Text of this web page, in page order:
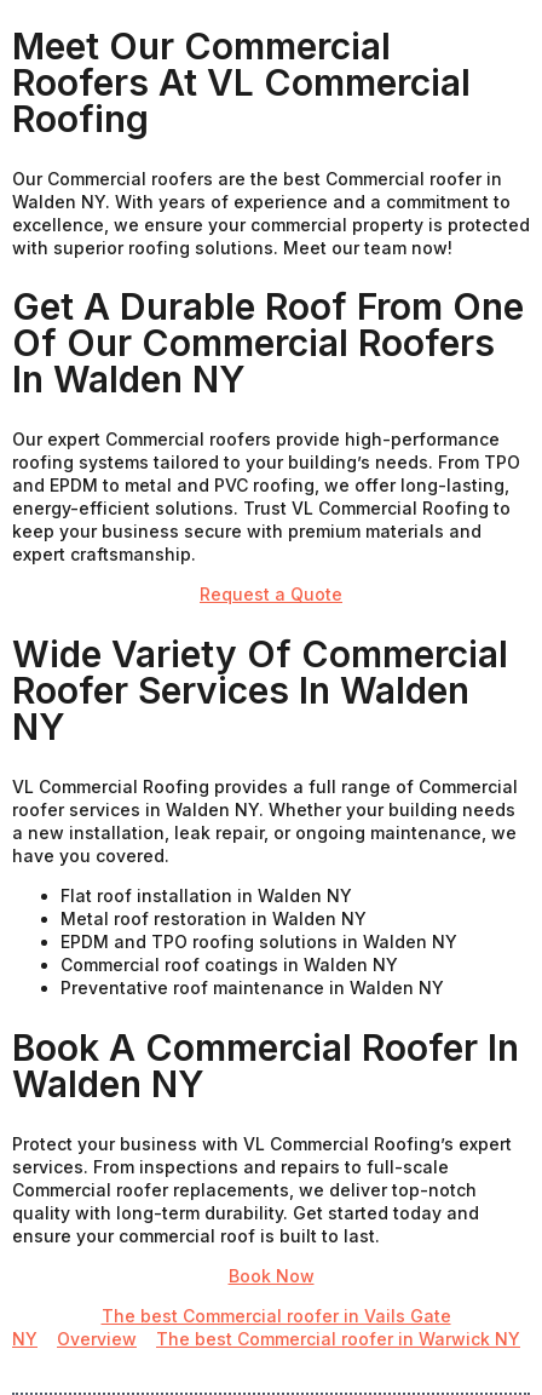
Meet Our Commercial
Roofers At VL Commercial
Roofing
Our Commercial roofers are the best Commercial roofer in
Walden NY. With years of experience and a commitment to
excellence, we ensure your commercial property is protected
with superior roofing solutions. Meet our team now!
Get A Durable Roof From One
Of Our Commercial Roofers
In Walden NY
Our expert Commercial roofers provide high-performance
roofing systems tailored to your building’s needs. From TPO
and EPDM to metal and PVC roofing, we offer long-lasting,
energy-efficient solutions. Trust VL Commercial Roofing to
keep your business secure with premium materials and
expert craftsmanship.
Request a Quote
Wide Variety Of Commercial
Roofer Services In Walden
NY
VL Commercial Roofing provides a full range of Commercial
roofer services in Walden NY. Whether your building needs
a new installation, leak repair, or ongoing maintenance, we
have you covered.
Flat roof installation in Walden NY
Metal roof restoration in Walden NY
EPDM and TPO roofing solutions in Walden NY
Commercial roof coatings in Walden NY
Preventative roof maintenance in Walden NY
Book A Commercial Roofer In
Walden NY
Protect your business with VL Commercial Roofing’s expert
services. From inspections and repairs to full-scale
Commercial roofer replacements, we deliver top-notch
quality with long-term durability. Get started today and
ensure your commercial roof is built to last.
Book Now
The best Commercial roofer in Vails Gate
NY
Overview The best Commercial roofer in Warwick NY